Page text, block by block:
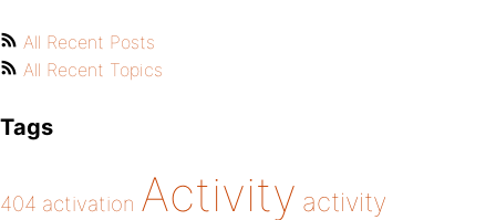
All Recent Posts
All Recent Topics
Tags
404 activation Activity activity